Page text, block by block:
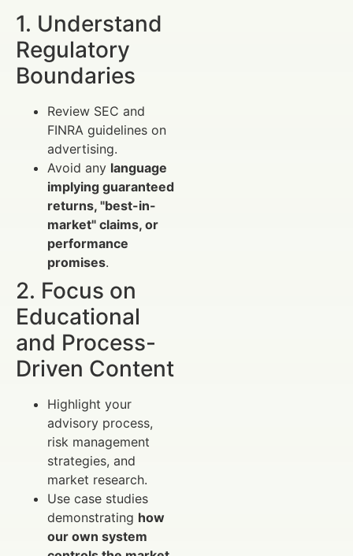
1. Understand
Regulatory
Boundaries
Review SEC and
FINRA guidelines on
advertising.
Avoid any language
implying guaranteed
returns, "best-in-
market" claims, or
performance
promises.
2. Focus on
Educational
and Process-
Driven Content
Highlight your
advisory process,
risk management
strategies, and
market research.
Use case studies
demonstrating how
our own system